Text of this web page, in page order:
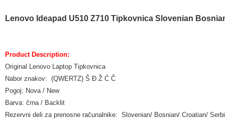
Lenovo Ideapad U510 Z710 Tipkovnica Slovenian
Product Description:
Original Lenovo Laptop Tipkovnica
Nabor znakov: (QWERTZ) Š Đ Ž Ć Č
Pogoj: Nova / New
Barva: črna / Backlit
Rezervni deli za prenosne računalnike: Slovenian/ Bosnian/ Croatian/